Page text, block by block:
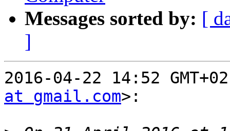
Messages sorted by: [
]
2016-04-22 14:52
at gmail.com>: